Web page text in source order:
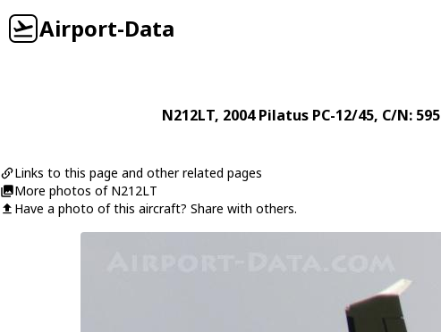
Airport-Data
N212LT, 2004Pilatus PC-12/45, C/N: 595
Links to this page and other related pages
More photos of N212LT
Have a photo of this aircraft? Share with others.